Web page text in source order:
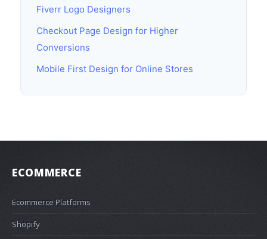
Fiverr Logo Designers
Checkout Page Design for Higher
Conversions
Mobile First Design for Online Stores
ECOMMERCE
Ecommerce Platforms
Shopify